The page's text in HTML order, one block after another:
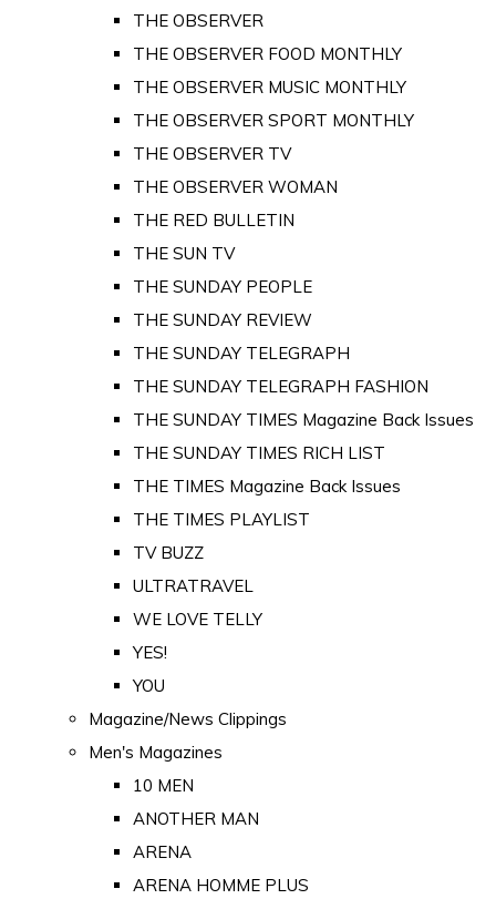
THE OBSERVER
THE OBSERVER FOOD MONTHLY
THE OBSERVER MUSIC MONTHLY
THE OBSERVER SPORT MONTHLY
THE OBSERVER TV
THE OBSERVER WOMAN
THE RED BULLETIN
THE SUN TV
THE SUNDAY PEOPLE
THE SUNDAY REVIEW
THE SUNDAY TELEGRAPH
THE SUNDAY TELEGRAPH FASHION
THE SUNDAY TIMES Magazine Back Issues
THE SUNDAY TIMES RICH LIST
THE TIMES Magazine Back Issues
THE TIMES PLAYLIST
TV BUZZ
ULTRATRAVEL
WE LOVE TELLY
YES!
YOU
Magazine/News Clippings
Men's Magazines
10 MEN
ANOTHER MAN
ARENA
ARENA HOMME PLUS